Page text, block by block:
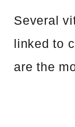
Several
linked to
are the